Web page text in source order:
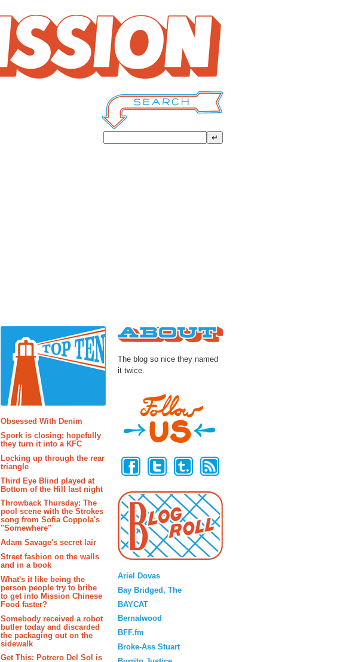
Obsessed With Denim
Spork is closing; hopefully
they turn it into a KFC
Locking up through the rear
triangle
Third Eye Blind played at
Bottom of the Hill last night
Throwback Thursday: The
pool scene with the Strokes
song from Sofia Coppola's
"Somewhere"
Adam Savage's secret lair
Street fashion on the walls
and in a book
What's it like being the
person people try to bribe
to get into Mission Chinese
Food faster?
Somebody received a robot
butler today and discarded
the packaging out on the
sidewalk
Get This: Potrero Del Sol is
The blog so nice they named
it twice.
Ariel Dovas
Bay Bridged, The
BAYCAT
Bernalwood
BFF.fm
Broke-Ass Stuart